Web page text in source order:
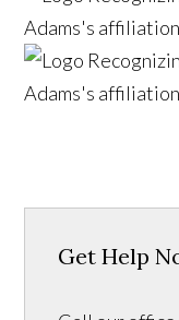
Get Help